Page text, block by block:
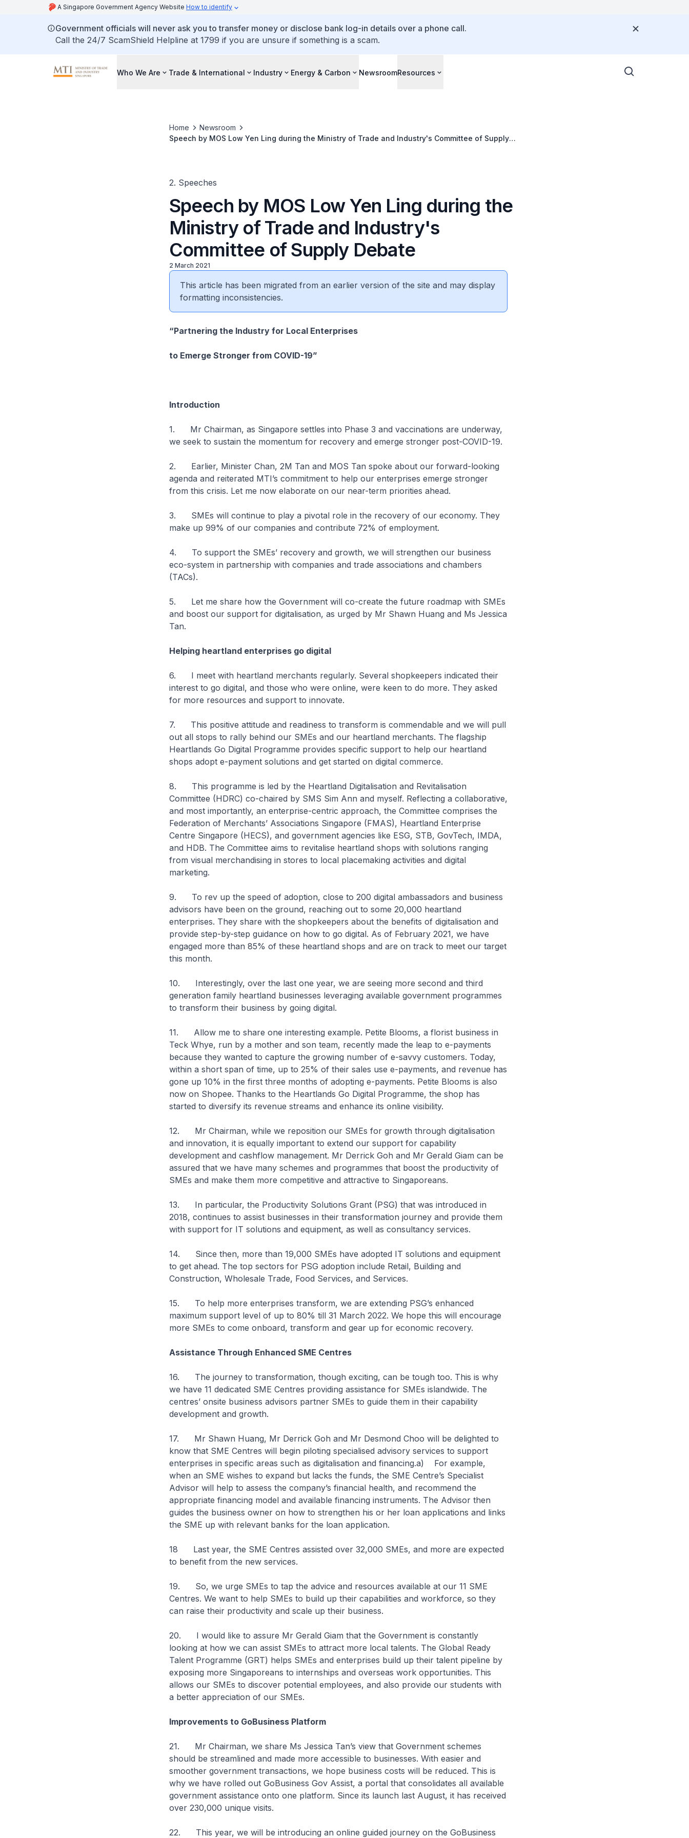
A Singapore Government Agency Website How to identify
Government officials will never ask you to transfer money or disclose bank log-in details over a phone call.
Call the 24/7 ScamShield Helpline at 1799 if you are unsure if something is a scam.
Who We Are Trade & International Industry Energy & Carbon NewsroomResources
Home
Newsroom
Speech by MOS Low Yen Ling during the Ministry of Trade and Industry's Committee of Supply
2. Speeches
Speech by MOS Low Yen Ling during the
Ministry of Trade and Industry's
Committee of Supply Debate
2 March 2021
This article has been migrated from an earlier version of the site and may display
formatting inconsistencies.
“Partnering the Industry for Local Enterprises
to Emerge Stronger from COVID-19”
Introduction
1. Mr Chairman, as Singapore settles into Phase 3 and vaccinations are underway,
we seek to sustain the momentum for recovery and emerge stronger post-COVID-19.
2. Earlier, Minister Chan, 2M Tan and MOS Tan spoke about our forward-looking
agenda and reiterated MTI’s commitment to help our enterprises emerge stronger
from this crisis. Let me now elaborate on our near-term priorities ahead.
3. SMEs will continue to play a pivotal role in the recovery of our economy. They
make up 99% of our companies and contribute 72% of employment.
4. To support the SMEs’ recovery and growth, we will strengthen our business
eco-system in partnership with companies and trade associations and chambers
(TACs).
5. Let me share how the Government will co-create the future roadmap with SMEs
and boost our support for digitalisation, as urged by Mr Shawn Huang and Ms Jessica
Tan.
Helping heartland enterprises go digital
6. I meet with heartland merchants regularly. Several shopkeepers indicated their
interest to go digital, and those who were online, were keen to do more. They asked
for more resources and support to innovate.
7. This positive attitude and readiness to transform is commendable and we will pull
out all stops to rally behind our SMEs and our heartland merchants. The flagship
Heartlands Go Digital Programme provides specific support to help our heartland
shops adopt e-payment solutions and get started on digital commerce.
8. This programme is led by the Heartland Digitalisation and Revitalisation
Committee (HDRC) co-chaired by SMS Sim Ann and myself. Reflecting a collaborative,
and most importantly, an enterprise-centric approach, the Committee comprises the
Federation of Merchants’ Associations Singapore (FMAS), Heartland Enterprise
Centre Singapore (HECS), and government agencies like ESG, STB, GovTech, IMDA,
and HDB. The Committee aims to revitalise heartland shops with solutions ranging
from visual merchandising in stores to local placemaking activities and digital
marketing.
9. To rev up the speed of adoption, close to 200 digital ambassadors and business
advisors have been on the ground, reaching out to some 20,000 heartland
enterprises. They share with the shopkeepers about the benefits of digitalisation and
provide step-by-step guidance on how to go digital. As of February 2021, we have
engaged more than 85% of these heartland shops and are on track to meet our target
this month.
10. Interestingly, over the last one year, we are seeing more second and third
generation family heartland businesses leveraging available government programmes
to transform their business by going digital.
11. Allow me to share one interesting example. Petite Blooms, a florist business in
Teck Whye, run by a mother and son team, recently made the leap to e-payments
because they wanted to capture the growing number of e-savvy customers. Today,
within a short span of time, up to 25% of their sales use e-payments, and revenue has
gone up 10% in the first three months of adopting e-payments. Petite Blooms is also
now on Shopee. Thanks to the Heartlands Go Digital Programme, the shop has
started to diversify its revenue streams and enhance its online visibility.
12. Mr Chairman, while we reposition our SMEs for growth through digitalisation
and innovation, it is equally important to extend our support for capability
development and cashflow management. Mr Derrick Goh and Mr Gerald Giam can be
assured that we have many schemes and programmes that boost the productivity of
SMEs and make them more competitive and attractive to Singaporeans.
13. In particular, the Productivity Solutions Grant (PSG) that was introduced in
2018, continues to assist businesses in their transformation journey and provide them
with support for IT solutions and equipment, as well as consultancy services.
14. Since then, more than 19,000 SMEs have adopted IT solutions and equipment
to get ahead. The top sectors for PSG adoption include Retail, Building and
Construction, Wholesale Trade, Food Services, and Services.
15. To help more enterprises transform, we are extending PSG’s enhanced
maximum support level of up to 80% till 31 March 2022. We hope this will encourage
more SMEs to come onboard, transform and gear up for economic recovery.
Assistance Through Enhanced SME Centres
16. The journey to transformation, though exciting, can be tough too. This is why
we have 11 dedicated SME Centres providing assistance for SMEs islandwide. The
centres’ onsite business advisors partner SMEs to guide them in their capability
development and growth.
17. Mr Shawn Huang, Mr Derrick Goh and Mr Desmond Choo will be delighted to
know that SME Centres will begin piloting specialised advisory services to support
enterprises in specific areas such as digitalisation and financing.a) For example,
when an SME wishes to expand but lacks the funds, the SME Centre’s Specialist
Advisor will help to assess the company’s financial health, and recommend the
appropriate financing model and available financing instruments. The Advisor then
guides the business owner on how to strengthen his or her loan applications and links
the SME up with relevant banks for the loan application.
18 Last year, the SME Centres assisted over 32,000 SMEs, and more are expected
to benefit from the new services.
19. So, we urge SMEs to tap the advice and resources available at our 11 SME
Centres. We want to help SMEs to build up their capabilities and workforce, so they
can raise their productivity and scale up their business.
20. I would like to assure Mr Gerald Giam that the Government is constantly
looking at how we can assist SMEs to attract more local talents. The Global Ready
Talent Programme (GRT) helps SMEs and enterprises build up their talent pipeline by
exposing more Singaporeans to internships and overseas work opportunities. This
allows our SMEs to discover potential employees, and also provide our students with
a better appreciation of our SMEs.
Improvements to GoBusiness Platform
21. Mr Chairman, we share Ms Jessica Tan’s view that Government schemes
should be streamlined and made more accessible to businesses. With easier and
smoother government transactions, we hope business costs will be reduced. This is
why we have rolled out GoBusiness Gov Assist, a portal that consolidates all available
government assistance onto one platform. Since its launch last August, it has received
over 230,000 unique visits.
22. This year, we will be introducing an online guided journey on the GoBusiness